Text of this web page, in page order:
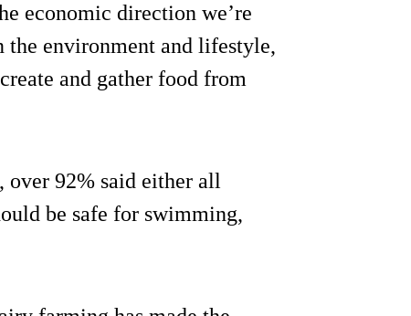
economic direction we’re
the environment and lifestyle,
and gather food from
over 92% said either all
be safe for swimming,